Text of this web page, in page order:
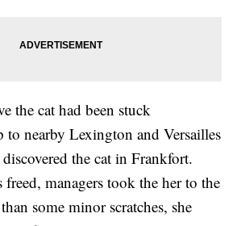
the cat had been stuck
nearby Lexington and Versailles
the cat in Frankfort.
freed, managers took the her to the
some minor scratches, she